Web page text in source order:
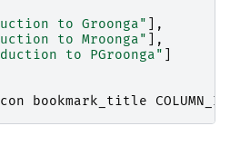
to Groonga"
],
to Mroonga"
],
to PGroonga"
bookmark_title